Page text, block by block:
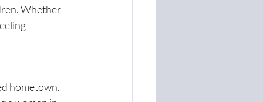
Whether
hometown.